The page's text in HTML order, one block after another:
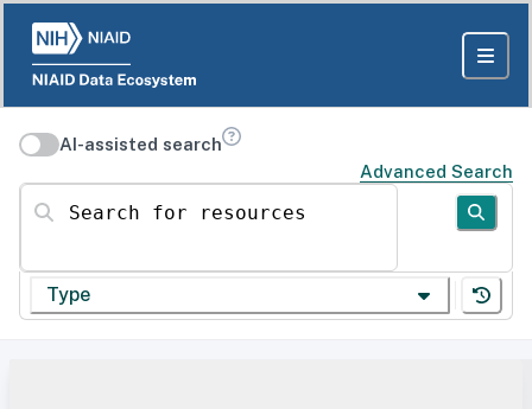
AI-assisted search
Advanced Search
Search for resources
Type